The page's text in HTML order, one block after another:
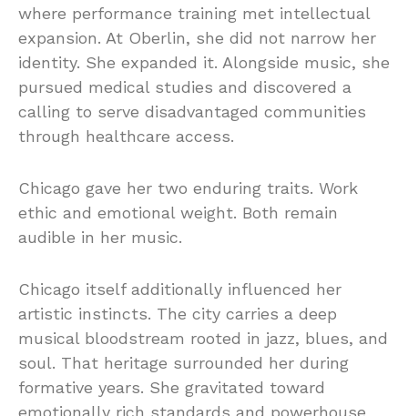
where performance training met intellectual
expansion. At Oberlin, she did not narrow her
identity. She expanded it. Alongside music, she
pursued medical studies and discovered a
calling to serve disadvantaged communities
through healthcare access.
Chicago gave her two enduring traits. Work
ethic and emotional weight. Both remain
audible in her music.
Chicago itself additionally influenced her
artistic instincts. The city carries a deep
musical bloodstream rooted in jazz, blues, and
soul. That heritage surrounded her during
formative years. She gravitated toward
emotionally rich standards and powerhouse